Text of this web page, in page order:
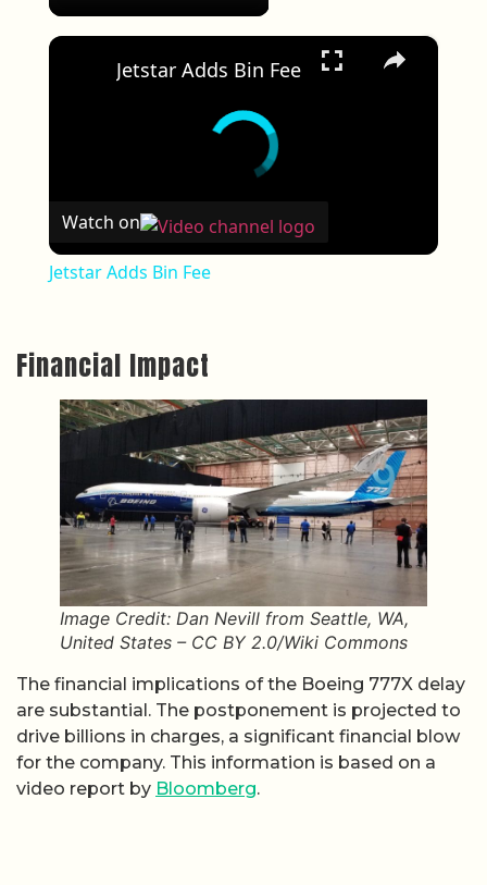
×
Jetstar Adds Bin Fee
Watch on
Jetstar Adds Bin Fee
Financial Impact
Image Credit: Dan Nevill from Seattle, WA,
United States – CC BY 2.0/Wiki Commons
The financial implications of the Boeing 777X delay
are substantial. The postponement is projected to
drive billions in charges, a significant financial blow
for the company. This information is based on a
video report by Bloomberg.